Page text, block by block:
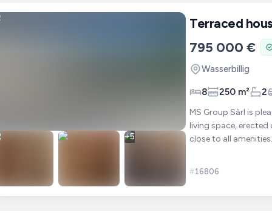
+5
Terraced
795 000 €
Wasserbillig
8 250 m² 2
MS Group Sàrl is
living space,
#16806